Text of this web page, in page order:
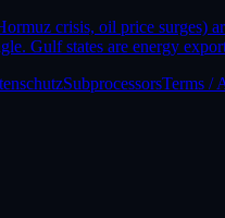
crisis, oil price surges)
Gulf states are energy
SubprocessorsTerms /